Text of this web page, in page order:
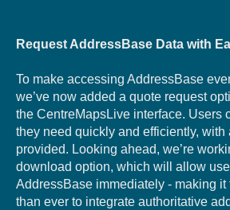
Request AddressBase Data with
To make accessing AddressBase
we’ve now added a quote request
the CentreMapsLive interface. Users
they need quickly and efficiently, with
provided. Looking ahead, we’re
download option, which will allow
AddressBase immediately - making it
than ever to integrate authoritative